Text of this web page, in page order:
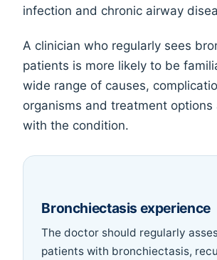
infection and chronic airway
A clinician who regularly sees
patients is more likely to be
wide range of causes,
organisms and treatment options
with the condition.
Bronchiectasis experience
The doctor should regularly
patients with bronchiectasis,